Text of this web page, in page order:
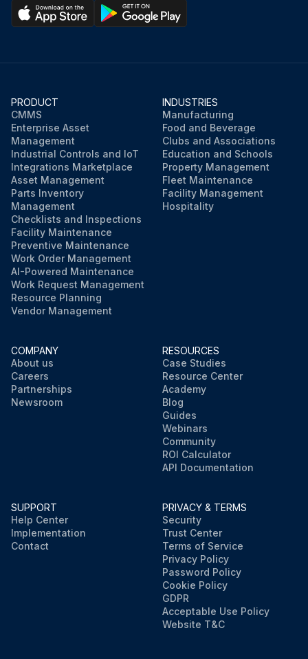
PRODUCT
CMMS
Enterprise Asset
Management
Industrial Controls and IoT
Integrations Marketplace
Asset Management
Parts Inventory
Management
Checklists and Inspections
Facility Maintenance
Preventive Maintenance
Work Order Management
AI-Powered Maintenance
Work Request Management
Resource Planning
Vendor Management
INDUSTRIES
Manufacturing
Food and Beverage
Clubs and Associations
Education and Schools
Property Management
Fleet Maintenance
Facility Management
Hospitality
COMPANY
About us
Careers
Partnerships
Newsroom
RESOURCES
Case Studies
Resource Center
Academy
Blog
Guides
Webinars
Community
ROI Calculator
API Documentation
SUPPORT
Help Center
Implementation
Contact
PRIVACY & TERMS
Security
Trust Center
Terms of Service
Privacy Policy
Password Policy
Cookie Policy
GDPR
Acceptable Use Policy
Website T&C